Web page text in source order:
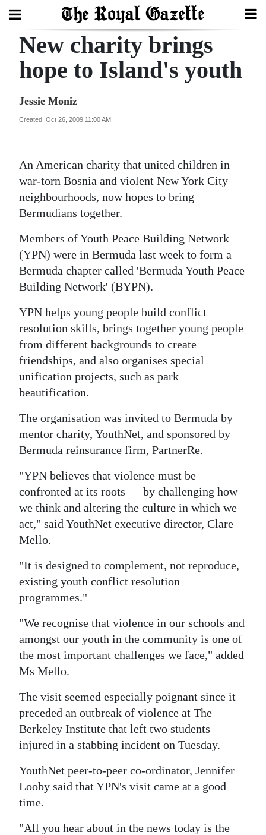
Search
Year
Bermuda
Budget
2025
News
Business
Sport
Life
Opinion
RG
Podcast
Jobs
Classifieds
Obituaries
Weather
edition
RGMags
Drive
For
Change
New charity brings
hope to Island's youth
Jessie Moniz
Created: Oct 26, 2009 11:00 AM
An American charity that united children in
war-torn Bosnia and violent New York City
neighbourhoods, now hopes to bring
Bermudians together.
Members of Youth Peace Building Network
(YPN) were in Bermuda last week to form a
Bermuda chapter called 'Bermuda Youth Peace
Building Network' (BYPN).
YPN helps young people build conflict
resolution skills, brings together young people
from different backgrounds to create
friendships, and also organises special
unification projects, such as park
beautification.
The organisation was invited to Bermuda by
mentor charity, YouthNet, and sponsored by
Bermuda reinsurance firm, PartnerRe.
"YPN believes that violence must be
confronted at its roots — by challenging how
we think and altering the culture in which we
act," said YouthNet executive director, Clare
Mello.
"It is designed to complement, not reproduce,
existing youth conflict resolution
programmes."
"We recognise that violence in our schools and
amongst our youth in the community is one of
the most important challenges we face," added
Ms Mello.
The visit seemed especially poignant since it
preceded an outbreak of violence at The
Berkeley Institute that left two students
injured in a stabbing incident on Tuesday.
YouthNet peer-to-peer co-ordinator, Jennifer
Looby said that YPN's visit came at a good
time.
"All you hear about in the news today is the